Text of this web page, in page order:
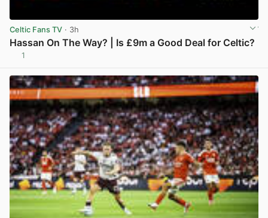
Celtic Fans TV · 3h
Hassan On The Way? | Is £9m a Good Deal for Celtic?
1